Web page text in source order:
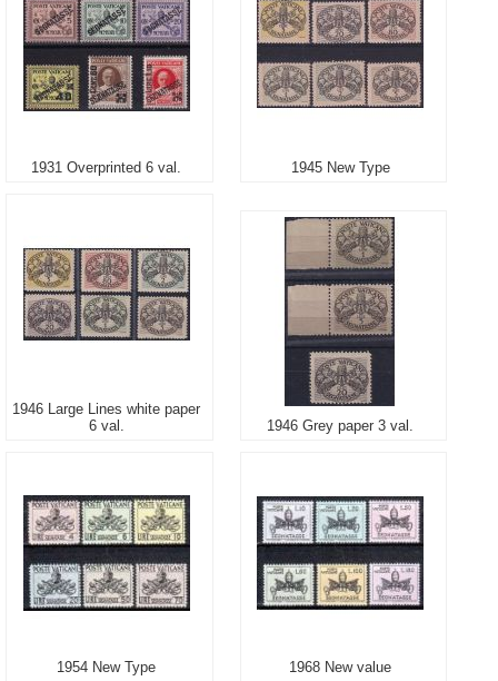
1931 Overprinted 6 val. 1945 New Type
1946 Large Lines white paper
6 val.
1946 Grey paper 3 val.
1954 New Type 1968 New value